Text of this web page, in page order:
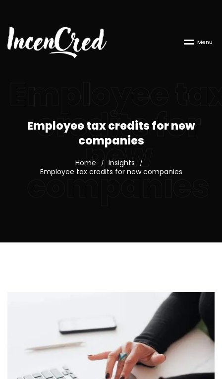
Menu
credits for
new
companies
Employee tax credits for new
companies
Home / Insights /
Employee tax credits for new companies